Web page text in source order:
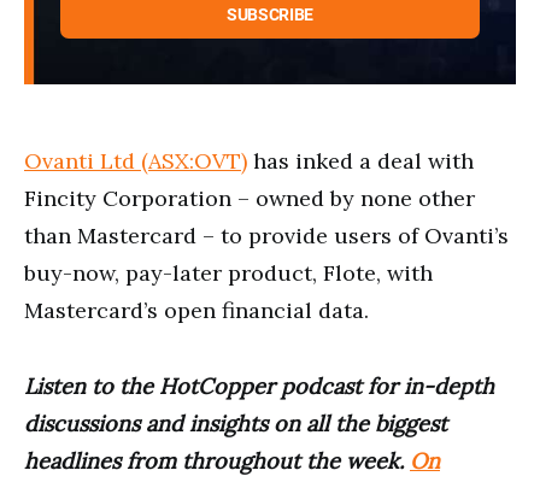
Ovanti Ltd (ASX:OVT) has inked a deal with
Fincity Corporation – owned by none other
than Mastercard – to provide users of Ovanti’s
buy-now, pay-later product, Flote, with
Mastercard’s open financial data.
Listen to the HotCopper podcast for in-depth
discussions and insights on all the biggest
headlines from throughout the week. On